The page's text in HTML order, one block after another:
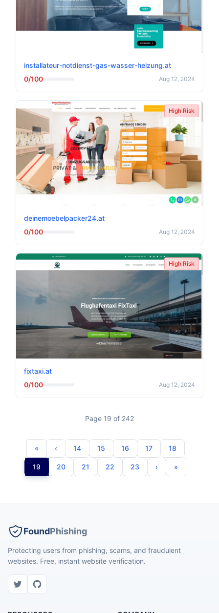
installateur-notdienst-gas-wasser-heizung.at
0/100
Aug 12, 2024
High Risk
deinemoebelpacker24.at
0/100
Aug 12, 2024
High Risk
fixtaxi.at
0/100
Aug 12, 2024
Page 19 of 242
14 15 16 17 18
19 20 21 22 23
FoundPhishing
Protecting users from phishing, scams, and fraudulent
websites. Free, instant website verification.